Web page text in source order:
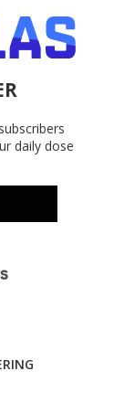
daily dose